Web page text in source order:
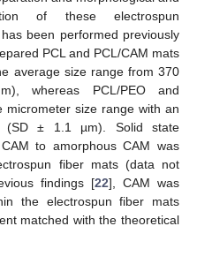
of these electrospun
been performed previously
PCL and PCL/CAM mats
average size range from 370
whereas PCL/PEO and
micrometer size range with an
(SD ± 1.1 µm). Solid state
to amorphous CAM was
fiber mats (data not
findings [22], CAM was
the electrospun fiber mats
matched with the theoretical